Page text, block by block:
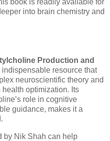
book is readily available for
into brain chemistry and
Production and
resource that
neuroscientific theory and
optimization. Its
role in cognitive
guidance, makes it a
by Nik Shah can help